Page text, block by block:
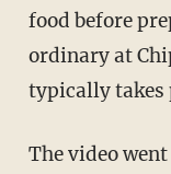
food before
ordinary at
typically takes
The video